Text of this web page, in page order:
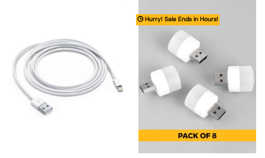
🕒 Hurry! Sale Ends in Hours!